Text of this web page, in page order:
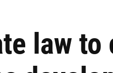
law to